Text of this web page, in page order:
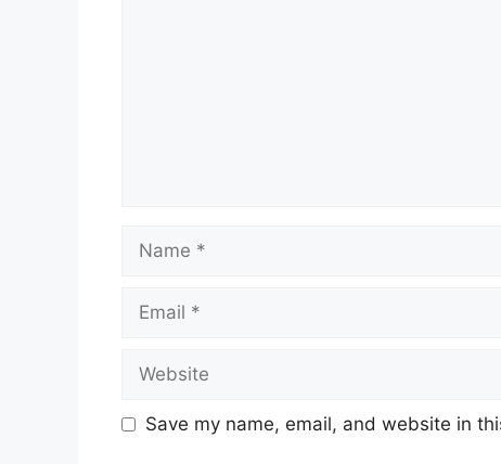
Save my name, email, and website in